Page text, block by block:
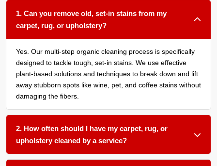
1. Can you remove old, set-in stains from my
carpet, rug, or upholstery?
Yes. Our multi-step organic cleaning process is specifically
designed to tackle tough, set-in stains. We use effective
plant-based solutions and techniques to break down and lift
away stubborn spots like wine, pet, and coffee stains without
damaging the fibers.
2. How often should I have my carpet, rug, or
upholstery cleaned by a service?
We recommend a thorough organic cleaning every 12 to 18